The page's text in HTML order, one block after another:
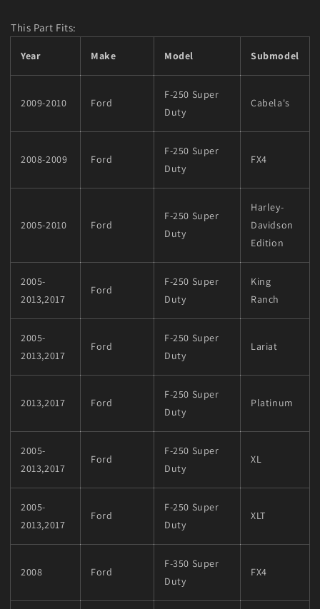
This Part Fits:
Year Make Model Submodel
2009-2010 Ford
F-250 Super
Duty
Cabela's
2008-2009 Ford
F-250 Super
Duty
FX4
2005-2010 Ford
F-250 Super
Duty
Harley-
Davidson
Edition
2005-
2013,2017
Ford
F-250 Super
Duty
King
Ranch
2005-
2013,2017
Ford
F-250 Super
Duty
Lariat
2013,2017 Ford
F-250 Super
Duty
Platinum
2005-
2013,2017
Ford
F-250 Super
Duty
XL
2005-
2013,2017
Ford
F-250 Super
Duty
XLT
2008 Ford
F-350 Super
Duty
FX4